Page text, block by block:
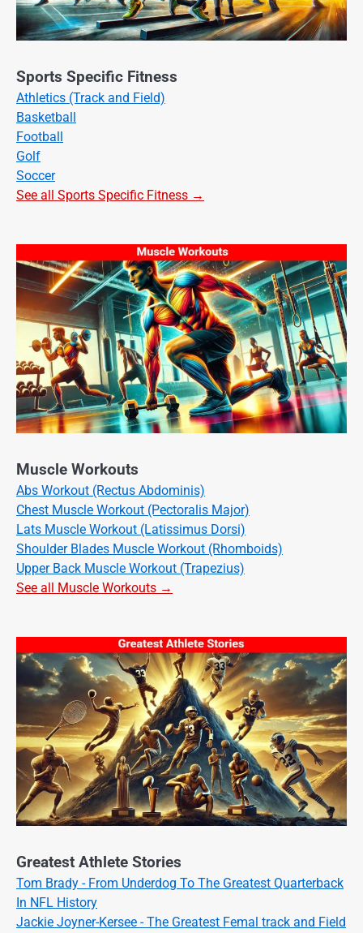
Sports Specific Fitness
Athletics (Track and Field)
Basketball
Football
Golf
Soccer
See all Sports Specific Fitness →
Muscle Workouts
Abs Workout (Rectus Abdominis)
Chest Muscle Workout (Pectoralis Major)
Lats Muscle Workout (Latissimus Dorsi)
Shoulder Blades Muscle Workout (Rhomboids)
Upper Back Muscle Workout (Trapezius)
See all Muscle Workouts →
Greatest Athlete Stories
Tom Brady - From Underdog To The Greatest Quarterback
In NFL History
Jackie Joyner-Kersee - The Greatest Femal track and Field